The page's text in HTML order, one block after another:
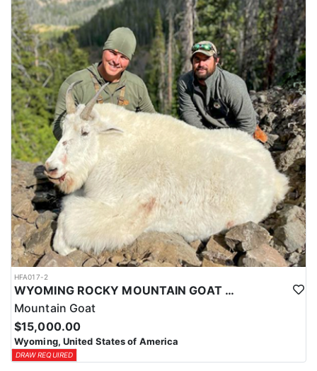
HFA017-2
WYOMING ROCKY MOUNTAIN GOAT HUNT
Mountain Goat
$15,000.00
Wyoming, United States of America
DRAW REQUIRED